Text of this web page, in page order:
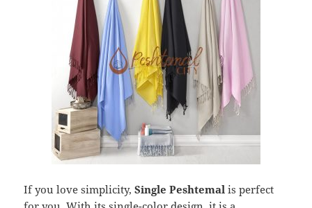
If you love simplicity,Single Peshtemal is perfect